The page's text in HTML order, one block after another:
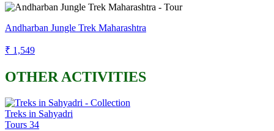
Andharban Jungle Trek Maharashtra
₹ 1,549
OTHER ACTIVITIES
Treks in Sahyadri
Tours 34